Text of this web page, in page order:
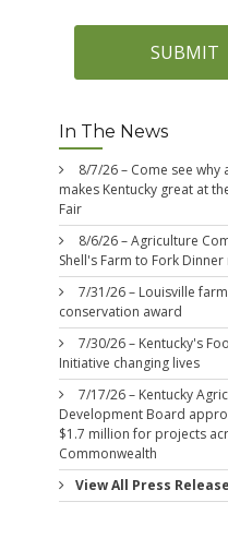
SUBMIT
In The News
8/7/26 – Come see why
makes Kentucky great at
Fair
8/6/26 – Agriculture
Shell's Farm to Fork
7/31/26 – Louisville
conservation award
7/30/26 – Kentucky's
Initiative changing lives
7/17/26 – Kentucky
Development Board
$1.7 million for projects
Commonwealth
View All Press